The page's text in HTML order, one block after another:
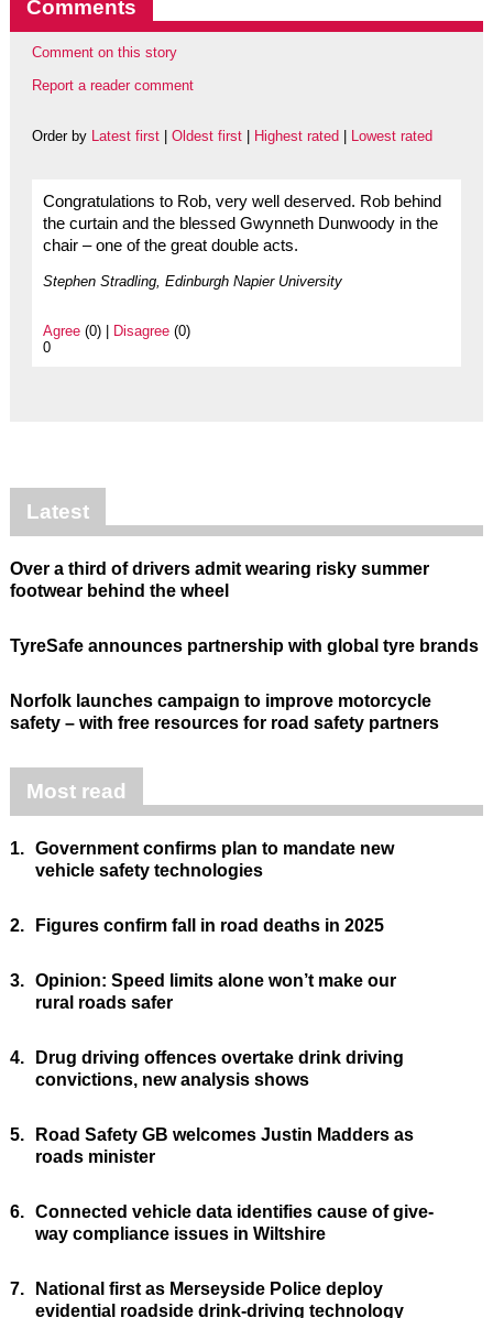
Comments
Comment on this story
Report a reader comment
Order by Latest first| Oldest first| Highest rated Lowest rated
Congratulations to Rob, very well deserved. Rob behind
the curtain and the blessed Gwynneth Dunwoody in the
chair – one of the great double acts.
Stephen Stradling, Edinburgh Napier University
Agree(0) | Disagree(0)
0
Latest
Over a third of drivers admit wearing risky summer
footwear behind the wheel
TyreSafe announces partnership with global tyre brands
Norfolk launches campaign to improve motorcycle
safety – with free resources for road safety partners
Most read
1. Government confirms plan to mandate new
vehicle safety technologies
2. Figures confirm fall in road deaths in 2025
3. Opinion: Speed limits alone won’t make our
rural roads safer
4.
Drug driving offences overtake drink driving
convictions, new analysis shows
5.
Road Safety GB welcomes Justin Madders as
roads minister
6. Connected vehicle data identifies cause of give-
way compliance issues in Wiltshire
7.
National first as Merseyside Police deploy
evidential roadside drink-driving technology